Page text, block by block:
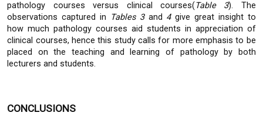
pathology courses versus clinical courses(Table 3). The
observations captured in Tables 3and 4give great insight to
how much pathology courses aid students in appreciation of
clinical courses, hence this study calls for more emphasis to be
placed on the teaching and learning of pathology by both
lecturers and students.
CONCLUSIONS